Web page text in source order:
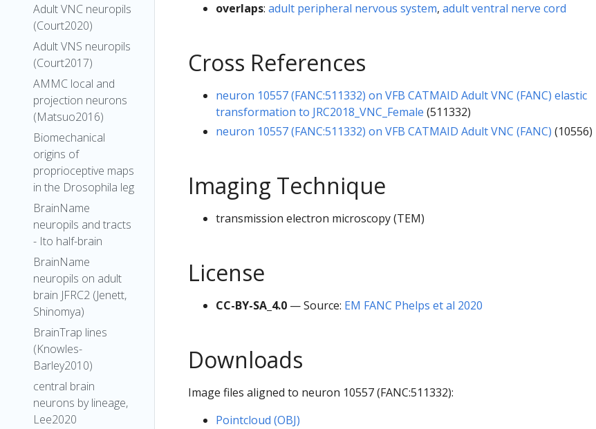
Adult VNC neuropils
(Court2020)
Adult VNS neuropils
(Court2017)
AMMC local and
projection neurons
(Matsuo2016)
Biomechanical
origins of
proprioceptive maps
in the Drosophila leg
BrainName
neuropils and tracts
- Ito half-brain
BrainName
neuropils on adult
brain JFRC2 (Jenett,
Shinomya)
BrainTrap lines
(Knowles-
Barley2010)
central brain
neurons by lineage,
Lee2020
overlaps: adult peripheral nervous system, adult ventral nerve cord
Cross References
neuron 10557 (FANC:511332) on VFB CATMAID Adult VNC (FANC) elastic
transformation to JRC2018_VNC_Female (511332)
neuron 10557 (FANC:511332) on VFB CATMAID Adult VNC (FANC) (10556)
Imaging Technique
transmission electron microscopy (TEM)
License
CC-BY-SA_4.0 — Source: EM FANC Phelps et al 2020
Downloads
Image files aligned to neuron 10557 (FANC:511332):
Pointcloud (OBJ)